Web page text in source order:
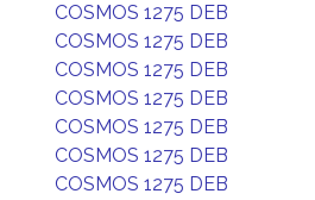
COSMOS 1275 DEB
COSMOS 1275 DEB
COSMOS 1275 DEB
COSMOS 1275 DEB
COSMOS 1275 DEB
COSMOS 1275 DEB
COSMOS 1275 DEB